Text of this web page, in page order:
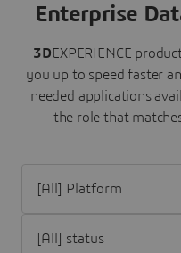
Enterprise
3DEXPERIENCE
you up to speed faster
needed applications
the role that